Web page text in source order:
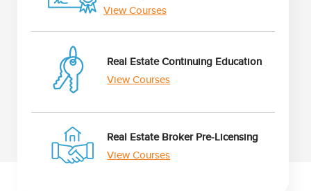
View Courses
Real Estate Continuing Education
View Courses
Real Estate Broker Pre-Licensing
View Courses